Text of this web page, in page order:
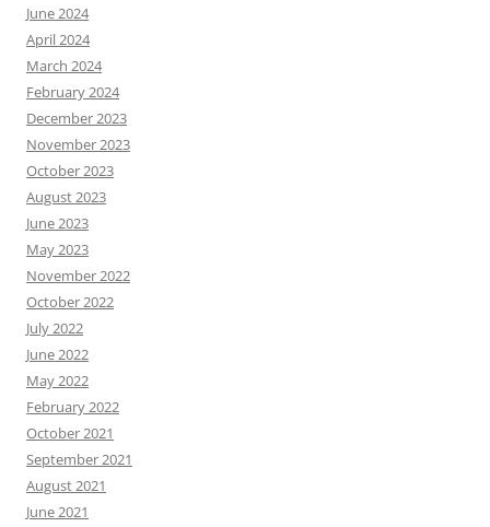
June 2024
April 2024
March 2024
February 2024
December 2023
November 2023
October 2023
August 2023
June 2023
May 2023
November 2022
October 2022
July 2022
June 2022
May 2022
February 2022
October 2021
September 2021
August 2021
June 2021